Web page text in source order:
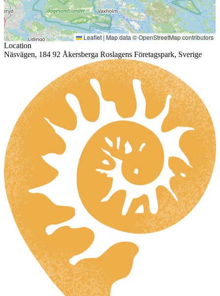
Leaflet | Map data ©OpenStreetMapcontributors
Location
Näsvägen, 184 92 Åkersberga Roslagens Företagspark, Sverige